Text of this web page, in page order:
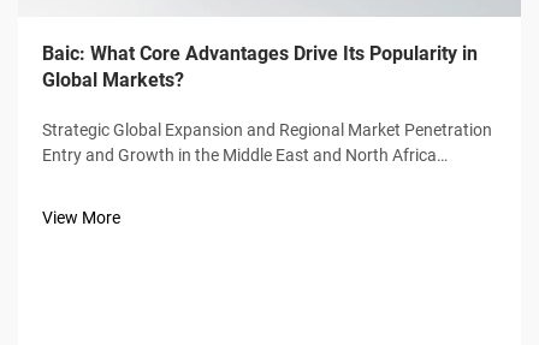
Baic: What Core Advantages Drive Its Popularity in
Global Markets?
Strategic Global Expansion and Regional Market Penetration
Entry and Growth in the Middle East and North Africa
largely to smart dealersh...
View More